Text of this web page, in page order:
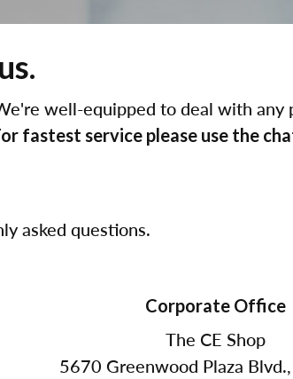
well-equipped to deal with any
fastest service please use the
asked questions.
Corporate Office
The CE Shop
5670 Greenwood Plaza